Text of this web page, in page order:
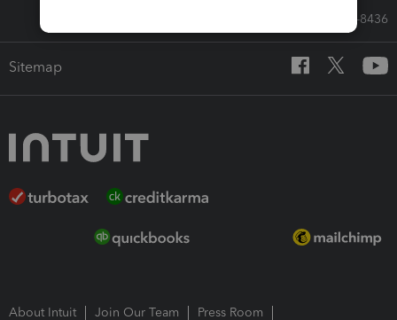
Call Sales: 833-564-8436
Sitemap
About Intuit Join Our Team
Press Room